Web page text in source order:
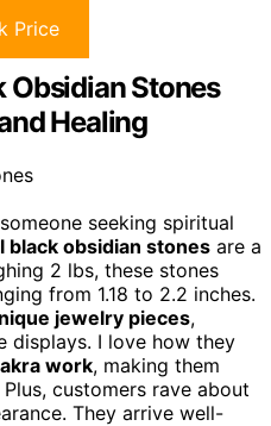
Price
Obsidian Stones
Healing
seeking spiritual
black obsidian stones are a
2 lbs, these stones
from 1.18 to 2.2 inches.
jewelry pieces,
displays. I love how they
work, making them
Plus, customers rave about
They arrive well-